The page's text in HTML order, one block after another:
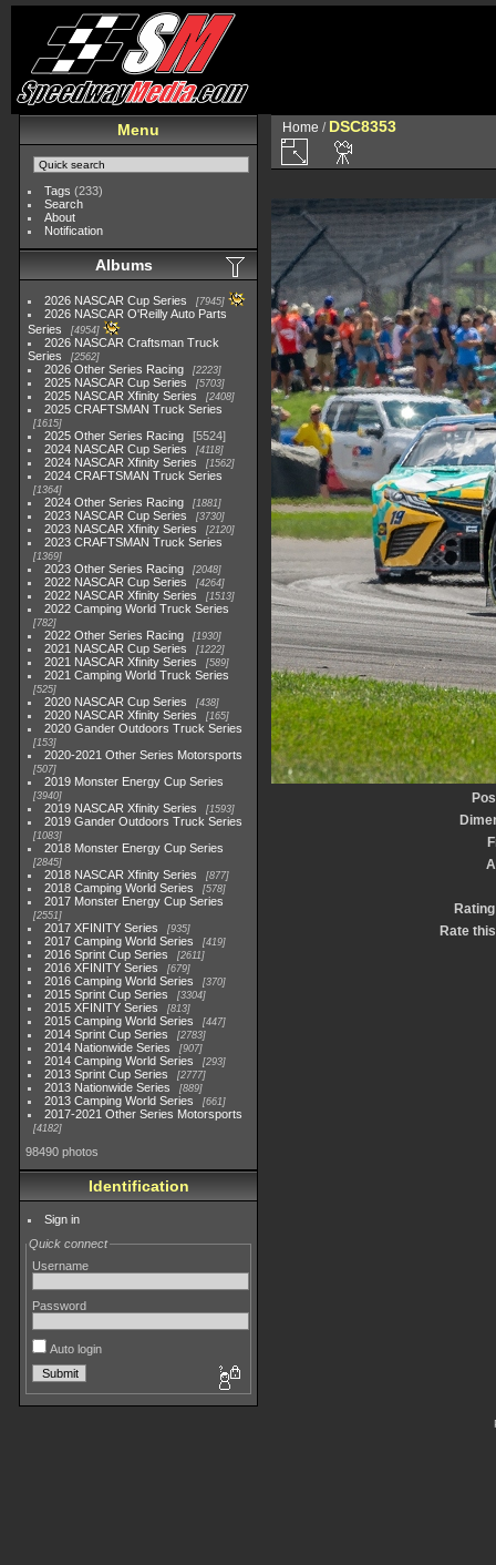
Menu
Tags (233)
Search
About
Notification
Albums
2026 NASCAR Cup Series 7945
2026 NASCAR O'Reilly Auto Parts
Series
4954
2026 NASCAR Craftsman Truck
Series
2562
2026 Other Series Racing 2223
2025 NASCAR Cup Series 5703
2025 NASCAR Xfinity Series 2408
2025 CRAFTSMAN Truck Series
1615
2025 Other Series Racing
5524
2024 NASCAR Cup Series
4118
2024 NASCAR Xfinity Series 1562
2024 CRAFTSMAN Truck Series
1364
2024 Other Series Racing 1881
2023 NASCAR Cup Series 3730
2023 NASCAR Xfinity Series 2120
2023 CRAFTSMAN Truck Series
1369
2023 Other Series Racing 2048
2022 NASCAR Cup Series 4264
2022 NASCAR Xfinity Series 1513
2022 Camping World Truck Series
782
2022 Other Series Racing 1930
2021 NASCAR Cup Series 1222
2021 NASCAR Xfinity Series 589
2021 Camping World Truck Series
525
2020 NASCAR Cup Series 438
2020 NASCAR Xfinity Series 165
2020 Gander Outdoors Truck Series
153
2020-2021 Other Series Motorsports
507
2019 Monster Energy Cup Series
3940
2019 NASCAR Xfinity Series 1593
2019 Gander Outdoors Truck Series
1083
2018 Monster Energy Cup Series
2845
2018 NASCAR Xfinity Series 877
2018 Camping World Series 578
2017 Monster Energy Cup Series
2551
2017 XFINITY Series 935
2017 Camping World Series 419
2016 Sprint Cup Series 2611
2016 XFINITY Series 679
2016 Camping World Series 370
2015 Sprint Cup Series 3304
2015 XFINITY Series 813
2015 Camping World Series 447
2014 Sprint Cup Series 2783
2014 Nationwide Series 907
2014 Camping World Series 293
2013 Sprint Cup Series 2777
2013 Nationwide Series 889
2013 Camping World Series 661
2017-2021 Other Series Motorsports
4182
98490 photos
Identification
Sign in
Quick connect
Username
Password
Auto login
Home / DSC8353
Rate